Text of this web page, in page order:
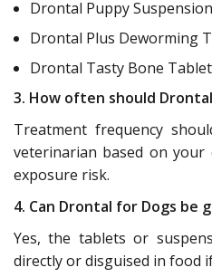
Drontal Puppy Suspension
Drontal Plus Deworming
Drontal Tasty Bone
3. How often should
Treatment frequency
veterinarian based on your
exposure risk.
4. Can Drontal for Dogs be
Yes, the tablets or
directly or disguised in food